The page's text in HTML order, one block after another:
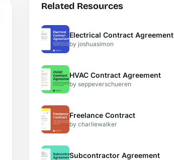
Related Resources
Electrical Contract Agreement
by joshuasimon
HVAC Contract Agreement
by seppeverschueren
Freelance Contract
by charliewalker
Subcontractor Agreement